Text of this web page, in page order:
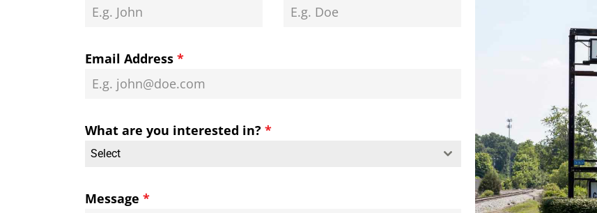
Email Address *
What are you interested in? *
Select
Message *